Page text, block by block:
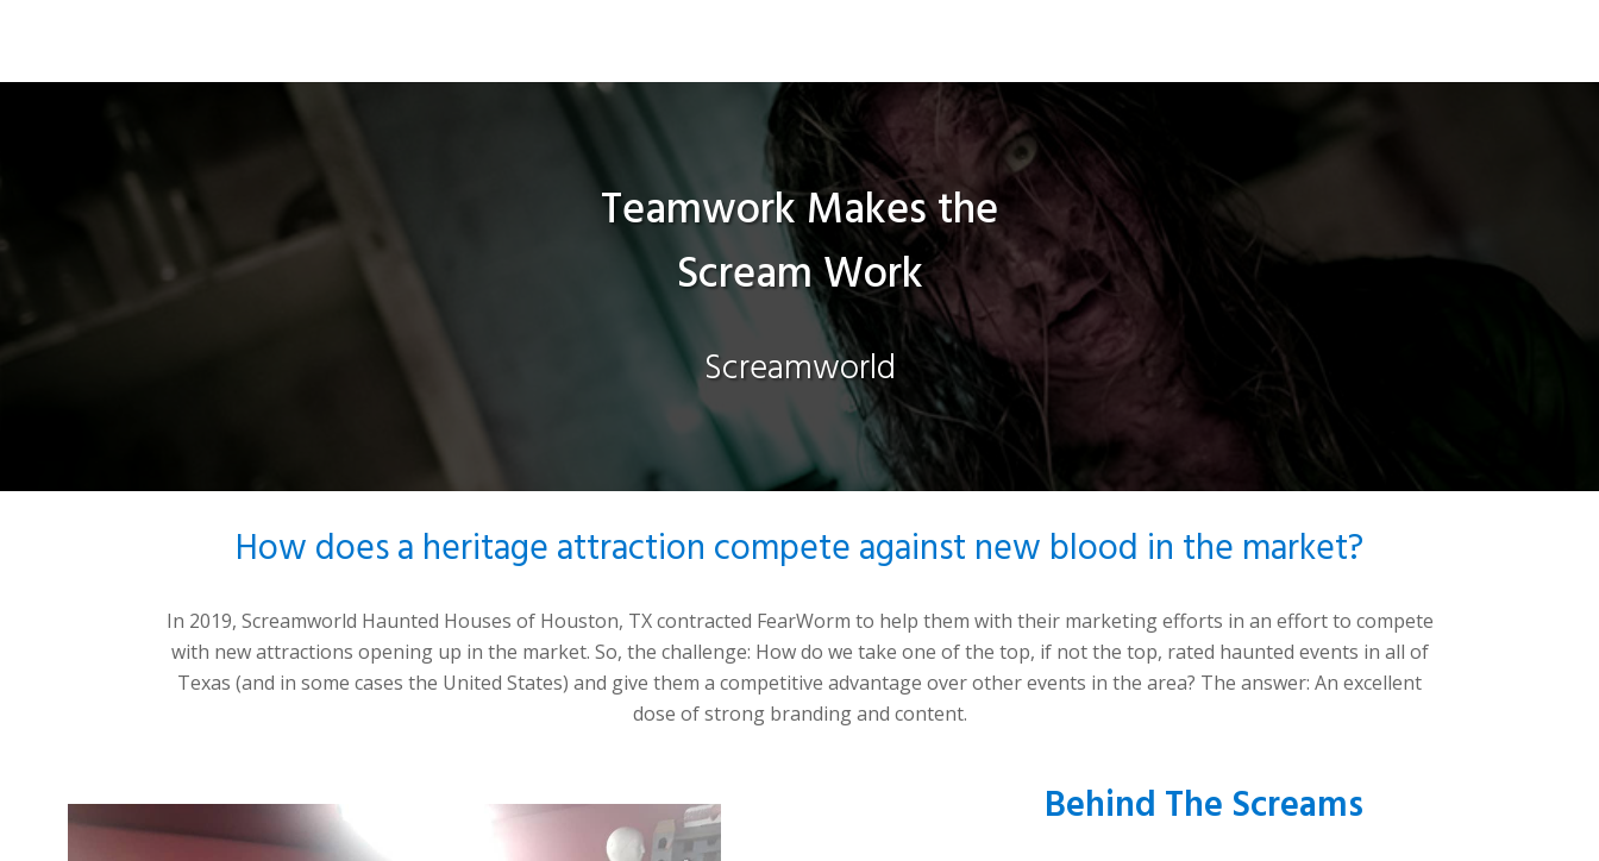
Teamwork Makes the
Scream Work
Screamworld
How does a heritage attraction compete against new blood in the market?
In 2019, Screamworld Haunted Houses of Houston, TX contracted FearWorm to help them with their marketingefforts in an effort to compete
with new attractions opening up in the market. So, the challenge: How do we take one of the top, if not the top, rated haunted events in all of
Texas (and in some cases the United States) and give them a competitive advantage over other events in the area? The answer: An excellent
dose of strong branding and content.
Behind The Screams